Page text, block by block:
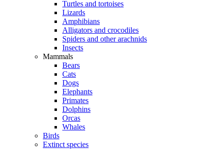
Turtles and tortoises
Lizards
Amphibians
Alligators and crocodiles
Spiders and other arachnids
Insects
Mammals
Bears
Cats
Dogs
Elephants
Primates
Dolphins
Orcas
Whales
Birds
Extinct species